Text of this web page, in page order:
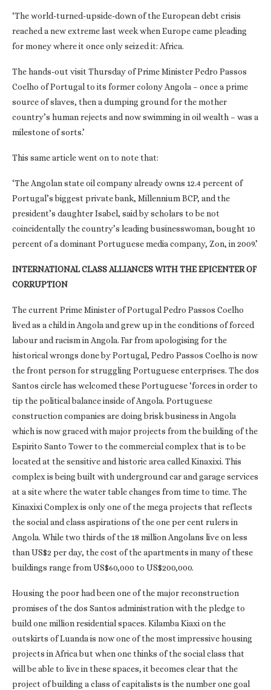
‘The world-turned-upside-down of the European debt crisis
reached a new extreme last week when Europe came pleading
for money where it once only seized it: Africa.
The hands-out visit Thursday of Prime Minister Pedro Passos
Coelho of Portugal to its former colony Angola – once a prime
source of slaves, then a dumping ground for the mother
country’s human rejects and now swimming in oil wealth – was a
milestone of sorts.’
This same article went on to note that:
‘The Angolan state oil company already owns 12.4 percent of
Portugal’s biggest private bank, Millennium BCP, and the
president’s daughter Isabel, said by scholars to be not
coincidentally the country’s leading businesswoman, bought 10
percent of a dominant Portuguese media company, Zon, in 2009.’
INTERNATIONAL CLASS ALLIANCES WITH THE EPICENTER OF
CORRUPTION
The current Prime Minister of Portugal Pedro Passos Coelho
lived as a child in Angola and grew up in the conditions of forced
labour and racism in Angola. Far from apologising for the
historical wrongs done by Portugal, Pedro Passos Coelho is now
the front person for struggling Portuguese enterprises. The dos
Santos circle has welcomed these Portuguese ‘forces in order to
tip the political balance inside of Angola. Portuguese
construction companies are doing brisk business in Angola
which is now graced with major projects from the building of the
Espirito Santo Tower to the commercial complex that is to be
located at the sensitive and historic area called Kinaxixi. This
complex is being built with underground car and garage services
at a site where the water table changes from time to time. The
Kinaxixi Complex is only one of the mega projects that reflects
the social and class aspirations of the one per cent rulers in
Angola. While two thirds of the 18 million Angolans live on less
than US$2 per day, the cost of the apartments in many of these
buildings range from US$60,000 to US$200,000.
Housing the poor had been one of the major reconstruction
promises of the dos Santos administration with the pledge to
build one million residential spaces. Kilamba Kiaxi on the
outskirts of Luanda is now one of the most impressive housing
projects in Africa but when one thinks of the social class that
will be able to live in these spaces, it becomes clear that the
project of building a class of capitalists is the number one goal